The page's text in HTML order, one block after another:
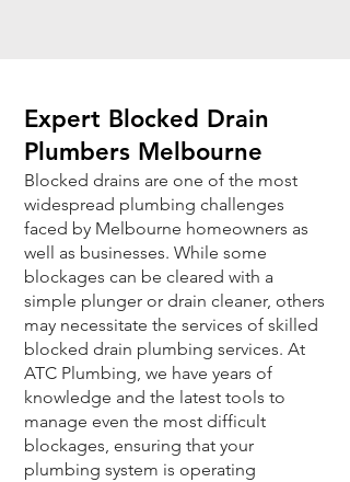
Expert Blocked Drain
Plumbers Melbourne
Blocked drains are one of the most
widespread plumbing challenges
faced by Melbourne homeowners as
well as businesses. While some
blockages can be cleared with a
simple plunger or drain cleaner, others
may necessitate the services of skilled
blocked drain plumbing services. At
ATC Plumbing, we have years of
knowledge and the latest tools to
manage even the most difficult
blockages, ensuring that your
plumbing system is operating